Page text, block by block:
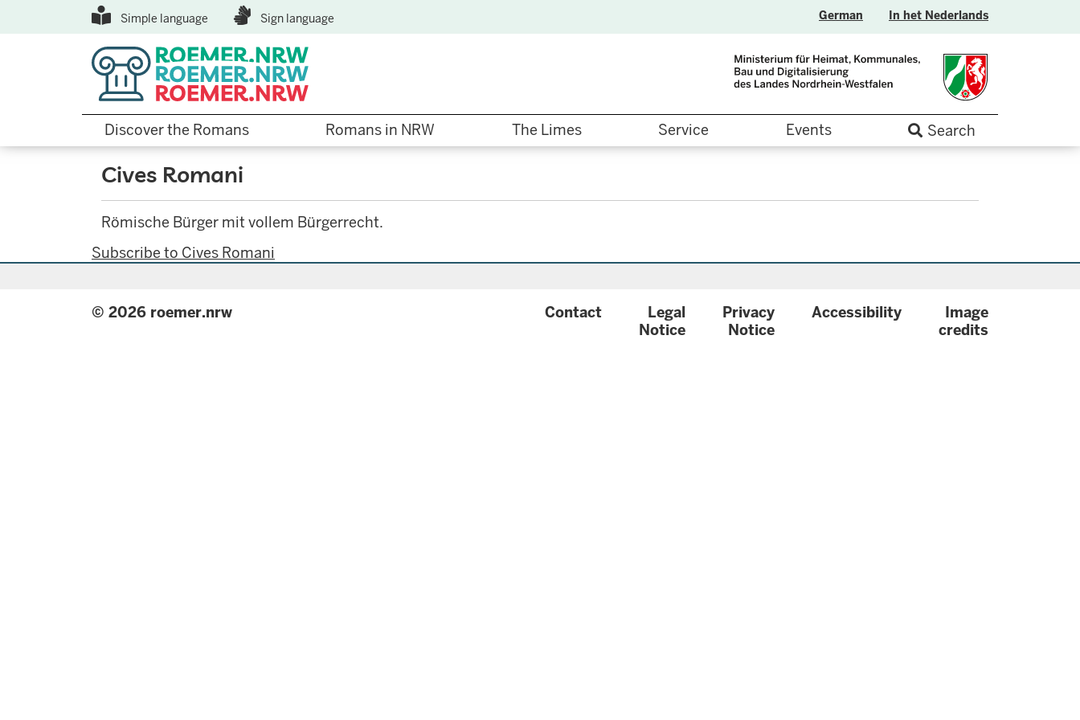
Top
Menu
Simple language Sign language German In het Nederlands
Hauptnavigation
Discover the Romans Romans in NRW The Limes Service Events Search
Cives Romani
Römische Bürger mit vollem Bürgerrecht.
Subscribe to Cives Romani
© 2026 roemer.nrw
{
configuration.label
Contact
Legal
Notice
Privacy
Notice
Accessibility
Image
credits